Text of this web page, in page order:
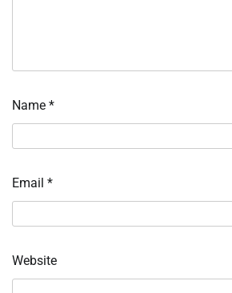
Name *
Email *
Website